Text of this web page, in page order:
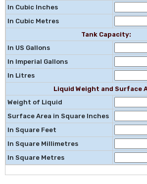
In Cubic Inches
In Cubic Metres
Tank Capacity:
In US Gallons
In Imperial Gallons
In Litres
Liquid Weight and Surface
Weight of Liquid
Surface Area in Square Inches
In Square Feet
In Square Millimetres
In Square Metres